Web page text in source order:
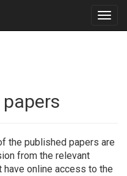
the published papers are
from the relevant
online access to the